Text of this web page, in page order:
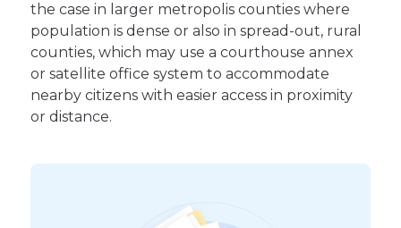
the case in larger metropolis counties where
population is dense or also in spread-out, rural
counties, which may use a courthouse annex
or satellite office system to accommodate
nearby citizens with easier access in proximity
or distance.